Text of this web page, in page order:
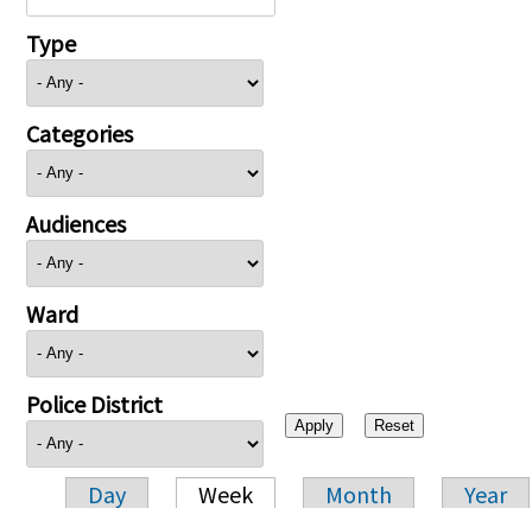
Type
Categories
Audiences
Ward
Police District
Day Week Month Year